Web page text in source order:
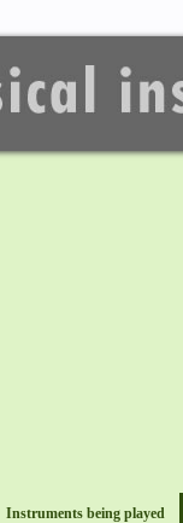
Instruments being played